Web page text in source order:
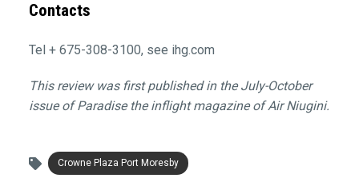
Contacts
Tel + 675-308-3100, see ihg.com
This review was first published in the July-October
issue of Paradise the inflight magazine of Air Niugini.
Crowne Plaza Port Moresby